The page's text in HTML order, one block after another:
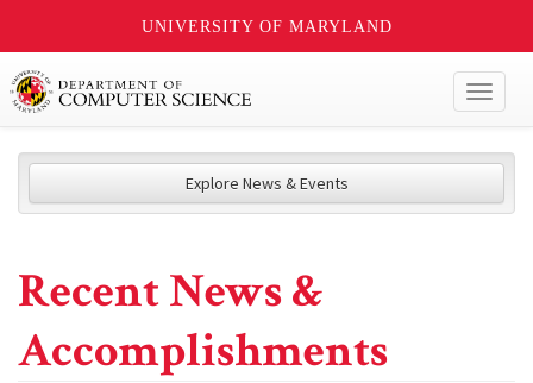
UNIVERSITY OF MARYLAND
Explore News & Events
Recent News &
Accomplishments